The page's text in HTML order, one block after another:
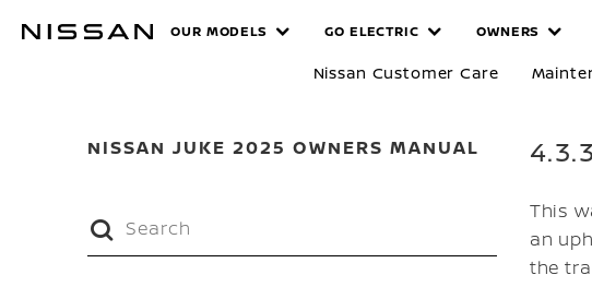
MANUALS
OUR MODELS GO ELECTRIC OWNERS
Nissan Customer Care
NISSAN JUKE 2025 OWNERS MANUAL
This
an
the